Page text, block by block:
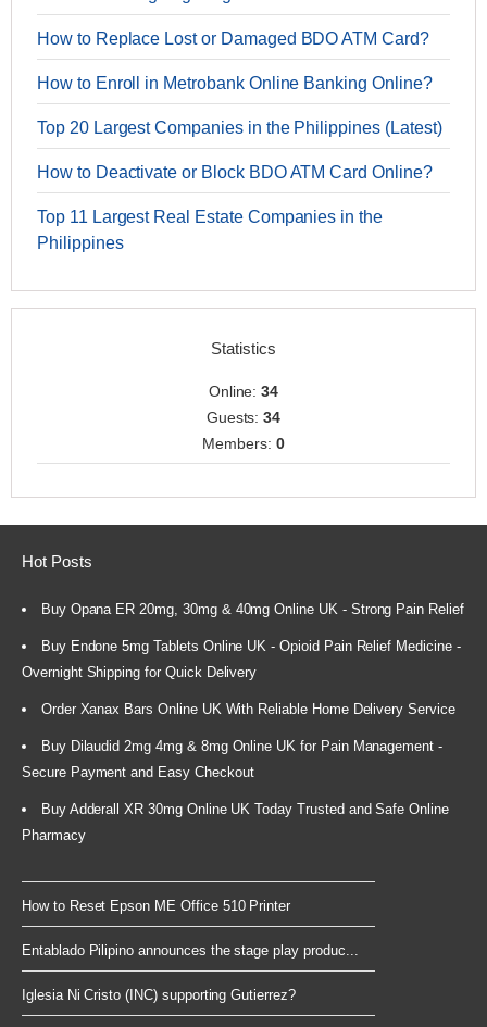
How to Replace Lost or Damaged BDO ATM Card?
How to Enroll in Metrobank Online Banking Online?
Top 20 Largest Companies in the Philippines (Latest)
How to Deactivate or Block BDO ATM Card Online?
Top 11 Largest Real Estate Companies in the
Philippines
Statistics
Online:34
Guests:34
Members: 0
Hot Posts
Buy Opana ER 20mg, 30mg & 40mg Online UK - Strong Pain Relief
Buy Endone 5mg Tablets Online UK - Opioid Pain Relief Medicine -
Overnight Shipping for Quick Delivery
Order Xanax Bars Online UK With Reliable Home Delivery Service
Buy Dilaudid 2mg 4mg & 8mg Online UK for Pain Management -
Secure Payment and Easy Checkout
Buy Adderall XR 30mg Online UK Today Trusted and Safe Online
Pharmacy
How to Reset Epson ME Office 510 Printer
Entablado Pilipino announces the stage play produc...
Iglesia Ni Cristo (INC) supporting Gutierrez?